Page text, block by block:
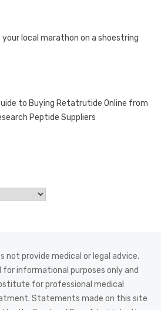
your local marathon on a shoestring
to Buying Retatrutide Online from
Peptide Suppliers
not provide medical or legal advice.
for informational purposes only and
for professional medical
Statements made on this site